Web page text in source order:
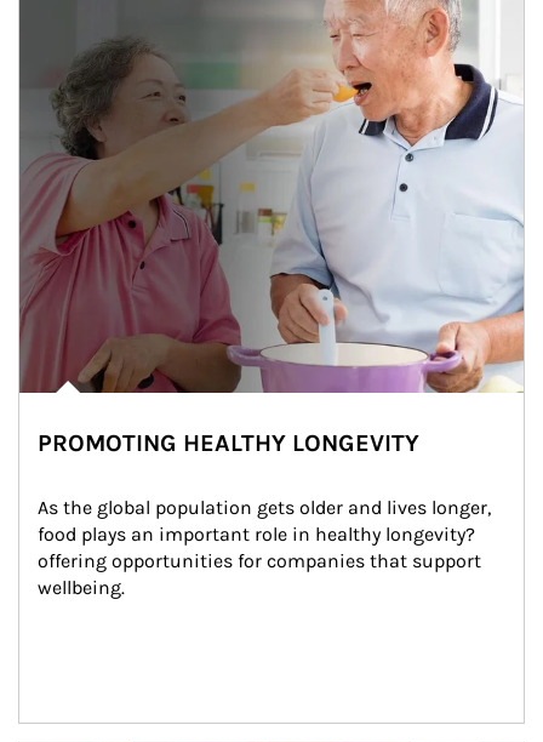
PROMOTING HEALTHY LONGEVITY
As the global population gets older and lives longer,
food plays an important role in healthy longevity?
offering opportunities for companies that support
wellbeing.